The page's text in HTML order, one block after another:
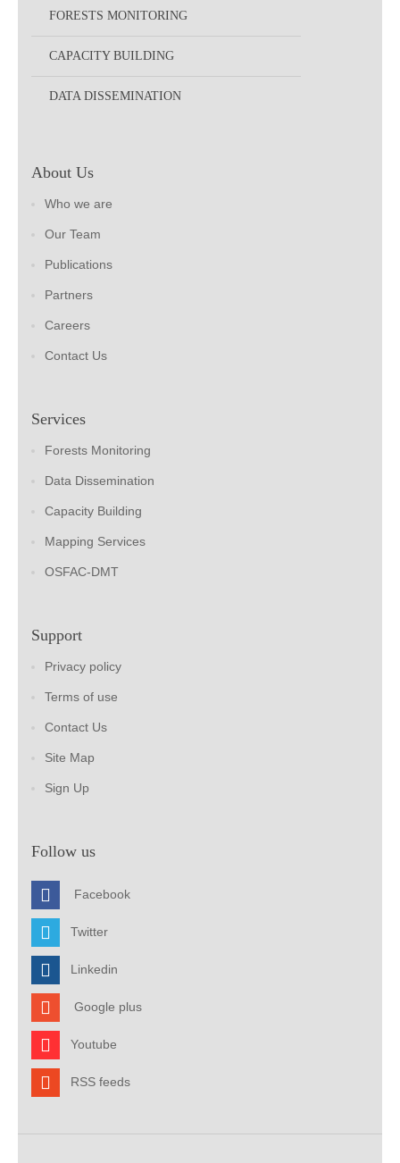
FORESTS MONITORING
CAPACITY BUILDING
DATA DISSEMINATION
About Us
Who we are
Our Team
Publications
Partners
Careers
Contact Us
Services
Forests Monitoring
Data Dissemination
Capacity Building
Mapping Services
OSFAC-DMT
Support
Privacy policy
Terms of use
Contact Us
Site Map
Sign Up
Follow us
Facebook
Twitter
Linkedin
Google plus
Youtube
RSS feeds